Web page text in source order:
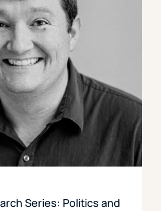
Series: Politics and